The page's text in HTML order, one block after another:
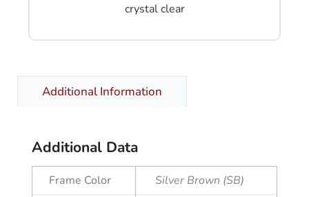
crystal clear
Additional Information
Additional Data
Frame Color
Silver Brown (SB)